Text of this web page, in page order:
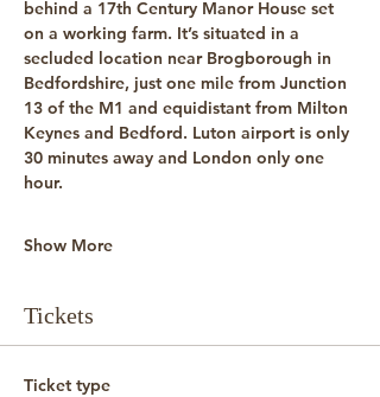
behind a 17th Century Manor House set
on a working farm. It’s situated in a
secluded location near Brogborough in
Bedfordshire, just one mile from Junction
13 of the M1 and equidistant from Milton
Keynes and Bedford. Luton airport is only
30 minutes away and London only one
hour.
Show More
Tickets
Ticket type